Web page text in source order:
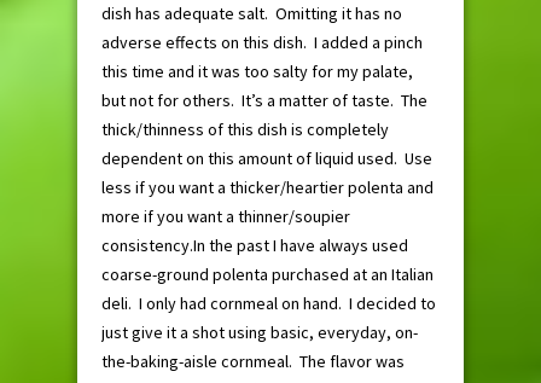
dish has adequate salt. Omitting it has no
adverse effects on this dish. I added a pinch
this time and it was too salty for my palate,
but not for others. It’s a matter of taste. The
thick/thinness of this dish is completely
dependent on this amount of liquid used. Use
less if you want a thicker/heartier polenta and
more if you want a thinner/soupier
consistency.In the past I have always used
coarse-ground polenta purchased at an Italian
deli. I only had cornmeal on hand. I decided to
just give it a shot using basic, everyday, on-
the-baking-aisle cornmeal. The flavor was